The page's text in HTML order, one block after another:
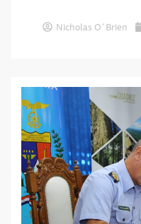
Nicholas O´Brien